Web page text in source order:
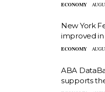
ECONOMY
New York
improved in
ECONOMY
ABA
supports